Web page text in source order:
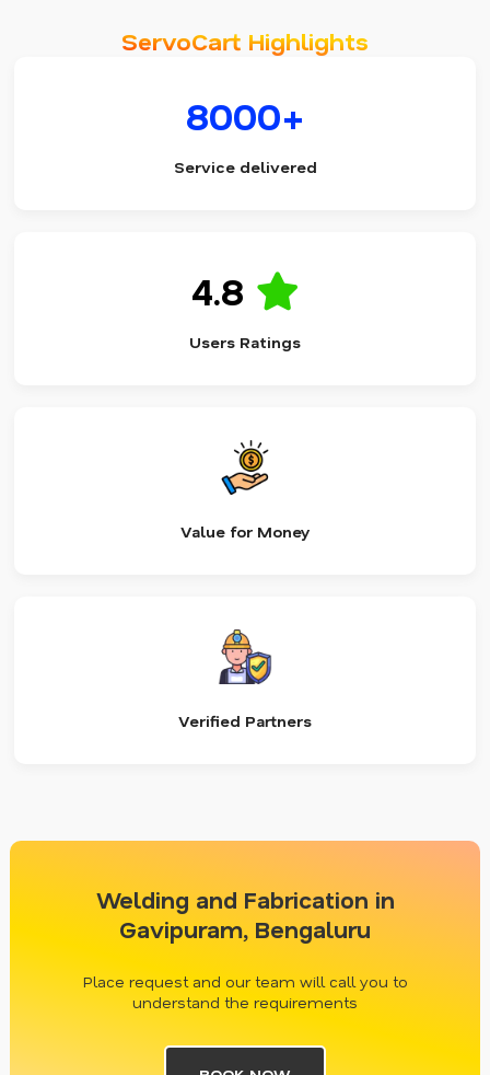
ServoCart Highlights
8000+
Service delivered
4.8
Users Ratings
Value for Money
Verified Partners
Welding and Fabrication in
Gavipuram, Bengaluru
Place request and our team will call you to
understand the requirements